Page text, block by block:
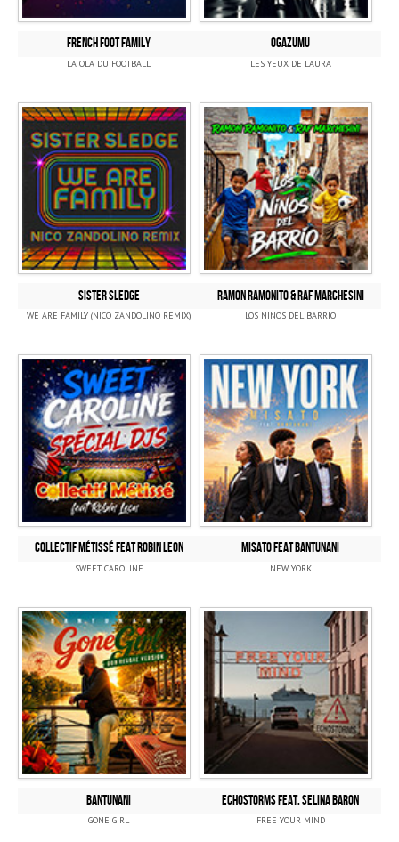
FRENCH FOOT FAMILY
LA OLA DU FOOTBALL
OGAZUMU
LES YEUX DE LAURA
SISTER SLEDGE
WE ARE FAMILY (NICO ZANDOLINO REMIX)
RAMON RAMONITO & RAF MARCHESINI
LOS NINOS DEL BARRIO
COLLECTIF MÉTISSÉ Feat ROBIN LEON
SWEET CAROLINE
MISATO FEAT BANTUNANI
NEW YORK
BANTUNANI
GONE GIRL
ECHOSTORMS FEAT. SELINA BARON
FREE YOUR MIND